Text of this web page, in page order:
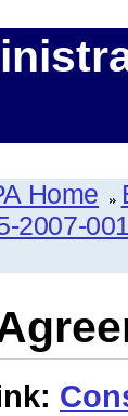
Home
2007-